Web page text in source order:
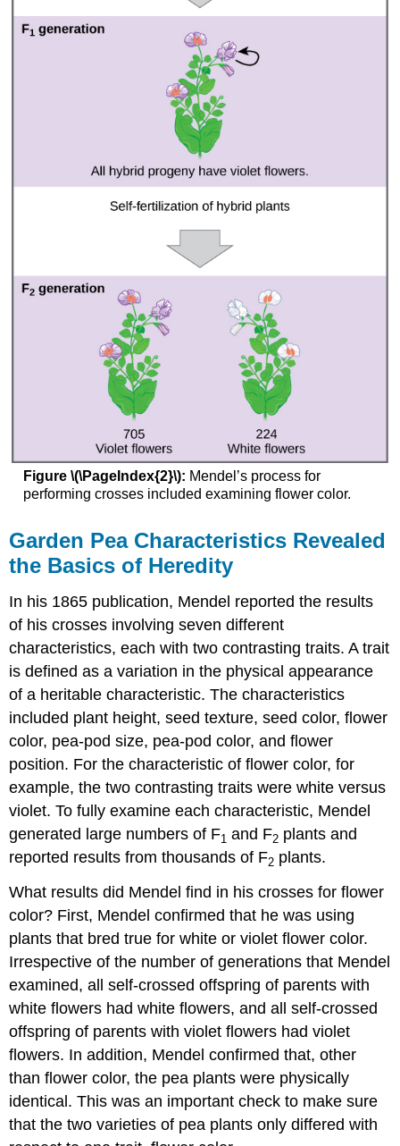
Figure \(\PageIndex{2}\): Mendel’s process for
performing crosses included examining flower color.
Garden Pea Characteristics Revealed
the Basics of Heredity
In his 1865 publication, Mendel reported the results
of his crosses involving seven different
characteristics, each with two contrasting traits. A trait
is defined as a variation in the physical appearance
of a heritable characteristic. The characteristics
included plant height, seed texture, seed color, flower
color, pea-pod size, pea-pod color, and flower
position. For the characteristic of flower color, for
example, the two contrasting traits were white versus
violet. To fully examine each characteristic, Mendel
generated large numbers of F1 and F2 plants and
reported results from thousands of F2 plants.
What results did Mendel find in his crosses for flower
color? First, Mendel confirmed that he was using
plants that bred true for white or violet flower color.
Irrespective of the number of generations that Mendel
examined, all self-crossed offspring of parents with
white flowers had white flowers, and all self-crossed
offspring of parents with violet flowers had violet
flowers. In addition, Mendel confirmed that, other
than flower color, the pea plants were physically
identical. This was an important check to make sure
that the two varieties of pea plants only differed with